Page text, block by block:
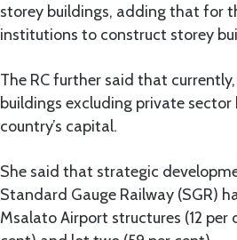
storey buildings, adding that for
institutions to construct storey
The RC further said that
buildings excluding private
country’s capital.
She said that strategic
Standard Gauge Railway (SGR)
Msalato Airport structures (12